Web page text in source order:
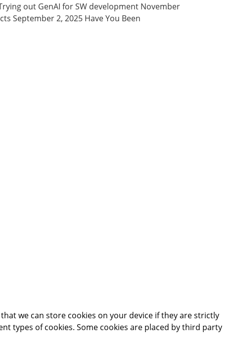
out GenAI for SW development November
September 2, 2025 Have You Been
we can store cookies on your device if they are strictly
types of cookies. Some cookies are placed by third party